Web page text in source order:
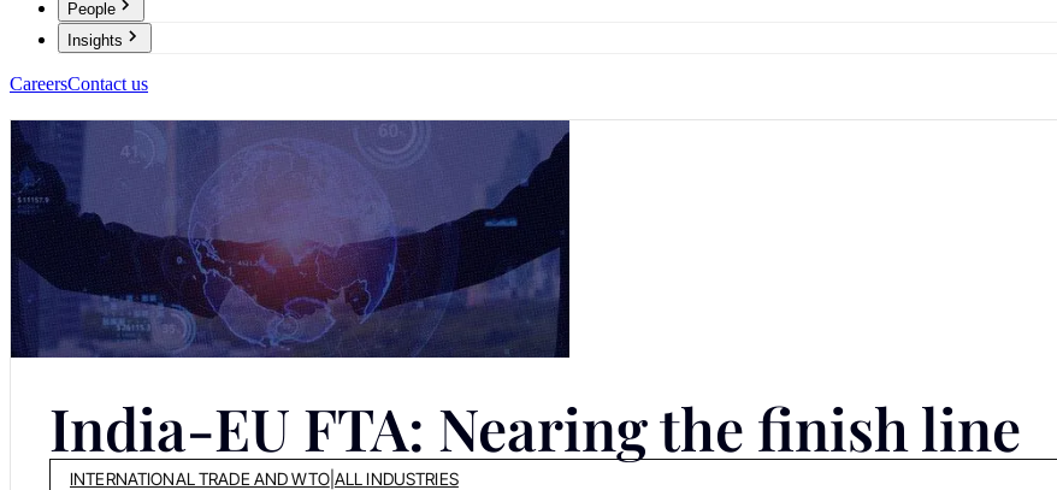
People
Insights
CareersContact us
India-EU FTA: Nearing the finish line
INTERNATIONAL TRADE AND WTO| ALL INDUSTRIES